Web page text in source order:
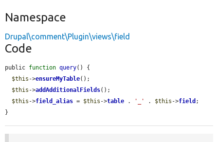
Namespace
Drupal\comment\Plugin\views\field
Code
public function query() {
$this ->ensureMyTable();
$this ->addAdditionalFields();
$this ->field_alias = $this ->table . '_' . $this ->field ;
}